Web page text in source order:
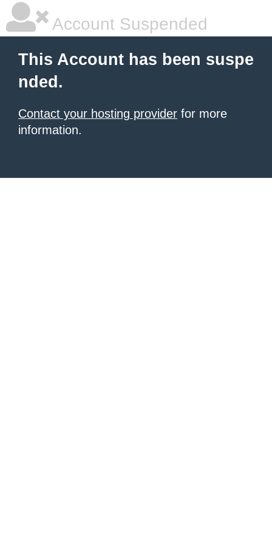
Account Suspended
This Account has been suspe
nded.
Contact your hosting provider for more
information.